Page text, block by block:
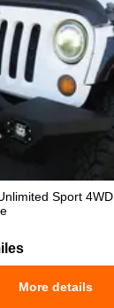
Sport 4WD
More details